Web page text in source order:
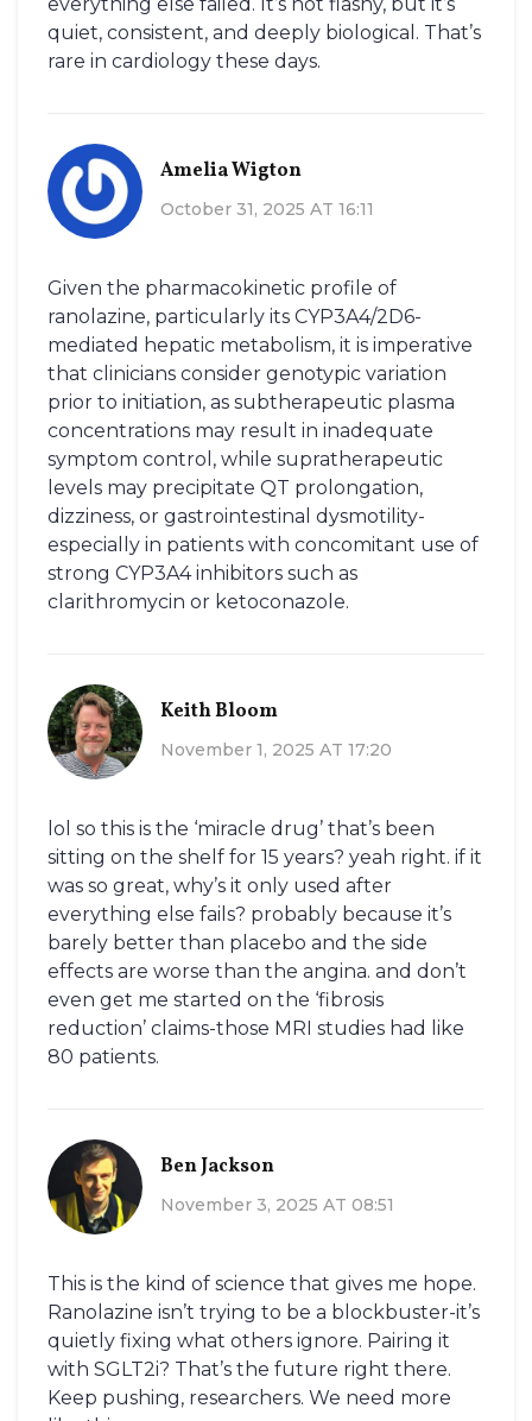
everything else failed. It’s not flashy, but it’s
quiet, consistent, and deeply biological. That’s
rare in cardiology these days.
Amelia Wigton
October 31, 2025 AT 16:11
Given the pharmacokinetic profile of
ranolazine, particularly its CYP3A4/2D6-
mediated hepatic metabolism, it is imperative
that clinicians consider genotypic variation
prior to initiation, as subtherapeutic plasma
concentrations may result in inadequate
symptom control, while supratherapeutic
levels may precipitate QT prolongation,
dizziness, or gastrointestinal dysmotility-
especially in patients with concomitant use of
strong CYP3A4 inhibitors such as
clarithromycin or ketoconazole.
Keith Bloom
November 1, 2025 AT 17:20
lol so this is the ‘miracle drug’ that’s been
sitting on the shelf for 15 years? yeah right. if it
was so great, why’s it only used after
everything else fails? probably because it’s
barely better than placebo and the side
effects are worse than the angina. and don’t
even get me started on the ‘fibrosis
reduction’ claims-those MRI studies had like
80 patients.
Ben Jackson
November 3, 2025 AT 08:51
This is the kind of science that gives me hope.
Ranolazine isn’t trying to be a blockbuster-it’s
quietly fixing what others ignore. Pairing it
with SGLT2i? That’s the future right there.
Keep pushing, researchers. We need more